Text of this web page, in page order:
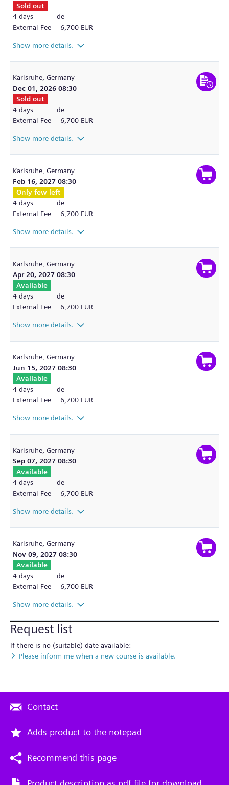
Sold out
4 days
de
External Fee
6,700 EUR
Show more details.
Karlsruhe, Germany
Dec 01, 2026 08:30
Sold out
4 days
de
External Fee
6,700 EUR
Show more details.
Karlsruhe, Germany
Feb 16, 2027 08:30
Only few left
4 days
de
External Fee
6,700 EUR
Show more details.
Karlsruhe, Germany
Apr 20, 2027 08:30
Available
4 days
de
External Fee
6,700 EUR
Show more details.
Karlsruhe, Germany
Jun 15, 2027 08:30
Available
4 days
de
External Fee
6,700 EUR
Show more details.
Karlsruhe, Germany
Sep 07, 2027 08:30
Available
4 days
de
External Fee
6,700 EUR
Show more details.
Karlsruhe, Germany
Nov 09, 2027 08:30
Available
4 days
de
External Fee
6,700 EUR
Show more details.
Request list
If there is no (suitable) date available:
Please inform me when a new course is available.
Contact
Adds product to the notepad
Recommend this page